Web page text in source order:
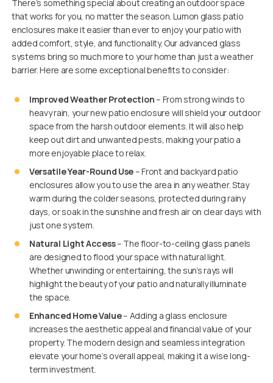
There’s something special about creating an outdoor space
that works for you, no matter the season. Lumon glass patio
enclosures make it easier than ever to enjoy your patio with
added comfort, style, and functionality. Our advanced glass
systems bring so much more to your home than just a weather
barrier. Here are some exceptional benefits to consider:
Improved Weather Protection– From strong winds to
heavy rain, your new patio enclosure will shield your outdoor
space from the harsh outdoor elements. It will also help
keep out dirt and unwanted pests, making your patio a
more enjoyable place to relax.
Versatile Year-Round Use– Front and backyard patio
enclosures allow you to use the area in any weather. Stay
warm during the colder seasons, protected during rainy
days, or soak in the sunshine and fresh air on clear days with
just one system.
Natural Light Access– The floor-to-ceiling glass panels
are designed to flood your space with natural light.
Whether unwinding or entertaining, the sun’s rays will
highlight the beauty of your patio and naturally illuminate
the space.
Enhanced Home Value– Adding a glass enclosure
increases the aesthetic appeal and financial value of your
property. The modern design and seamless integration
elevate your home’s overall appeal, making it a wise long-
term investment.